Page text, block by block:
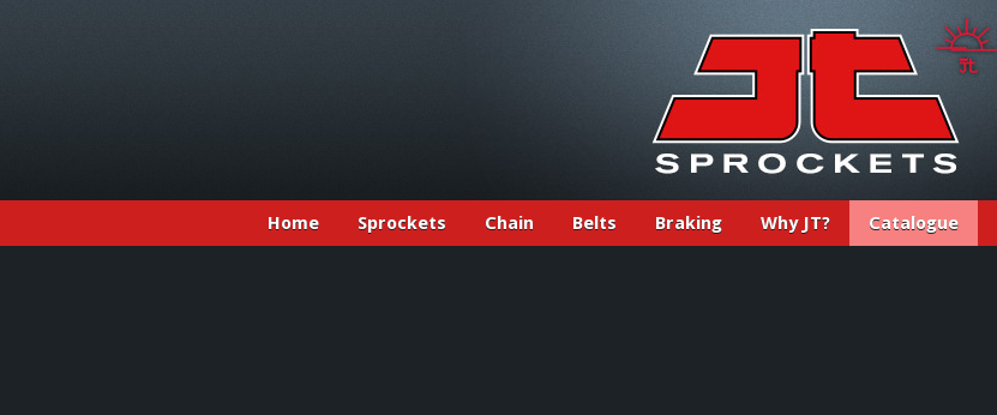
Home Sprockets Chain Belts Braking Why JT? Catalogue